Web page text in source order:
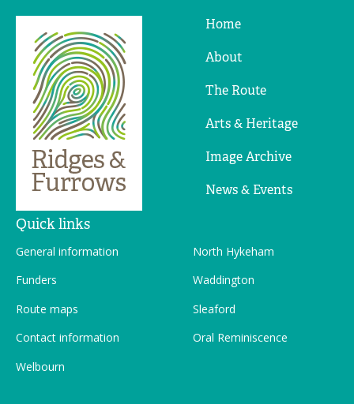
Ridges
Home
About
The Route
Arts & Heritage
Image Archive
News & Events
Quick links
General information
Funders
Route maps
Contact information
Welbourn
North Hykeham
Waddington
Sleaford
Oral Reminiscence